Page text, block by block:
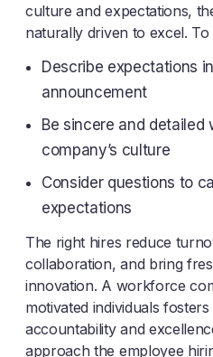
culture and expectations,
naturally driven to excel.
Describe expectations
announcement
Be sincere and detailed
company’s culture
Consider questions to
expectations
The right hires reduce
collaboration, and bring
innovation. A workforce
motivated individuals
accountability and
approach the employee